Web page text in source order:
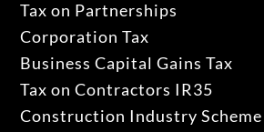
Tax on Partnerships
Corporation Tax
Business Capital Gains Tax
Tax on Contractors IR35
Construction Industry Scheme